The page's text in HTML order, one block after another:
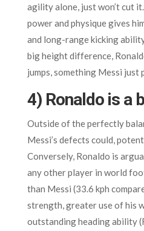
agility alone, just won’t cut
power and physique gives
and long-range kicking
big height difference,
jumps, something Messi just
4) Ronaldo is a
Outside of the perfectly
Messi’s defects could,
Conversely, Ronaldo is
any other player in world
than Messi (33.6 kph
strength, greater use of his
outstanding heading ability